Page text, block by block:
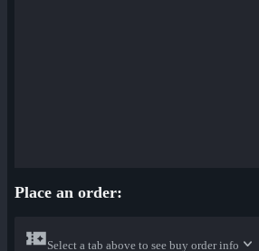
Place an order:
Select a tab above to see buy order info